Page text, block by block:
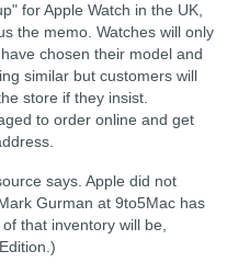
for Apple Watch in the UK,
the memo. Watches will only
chosen their model and
similar but customers will
store if they insist.
to order online and get
says. Apple did not
Gurman at 9to5Mac has
that inventory will be,